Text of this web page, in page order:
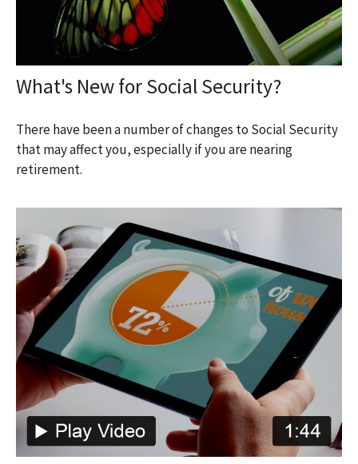
What's New for Social Security?
There have been a number of changes to Social Security
that may affect you, especially if you are nearing
retirement.